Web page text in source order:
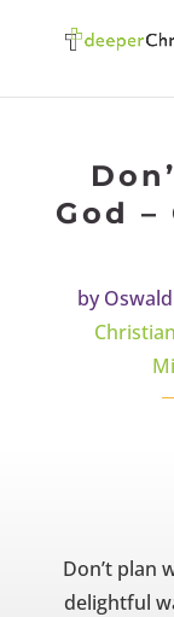
God –
by
Don’t plan
delightful